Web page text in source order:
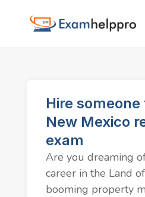
Hire someone
New Mexico
exam
Are you dreaming
career in the Land
booming property